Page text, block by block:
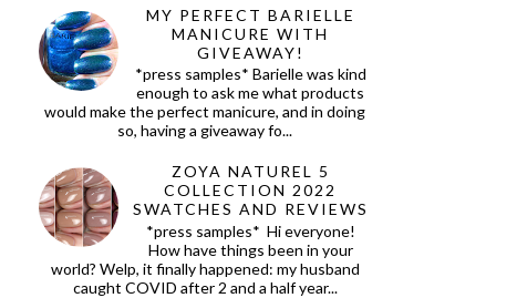
MY PERFECT BARIELLE
MANICURE WITH
GIVEAWAY!
*press samples* Barielle was kind
enough to ask me what products
would make the perfect manicure, and in doing
so, having a giveaway fo...
ZOYA NATUREL 5
COLLECTION 2022
SWATCHES AND REVIEWS
*press samples* Hi everyone!
How have things been in your
world? Welp, it finally happened: my husband
caught COVID after 2 and a half year...